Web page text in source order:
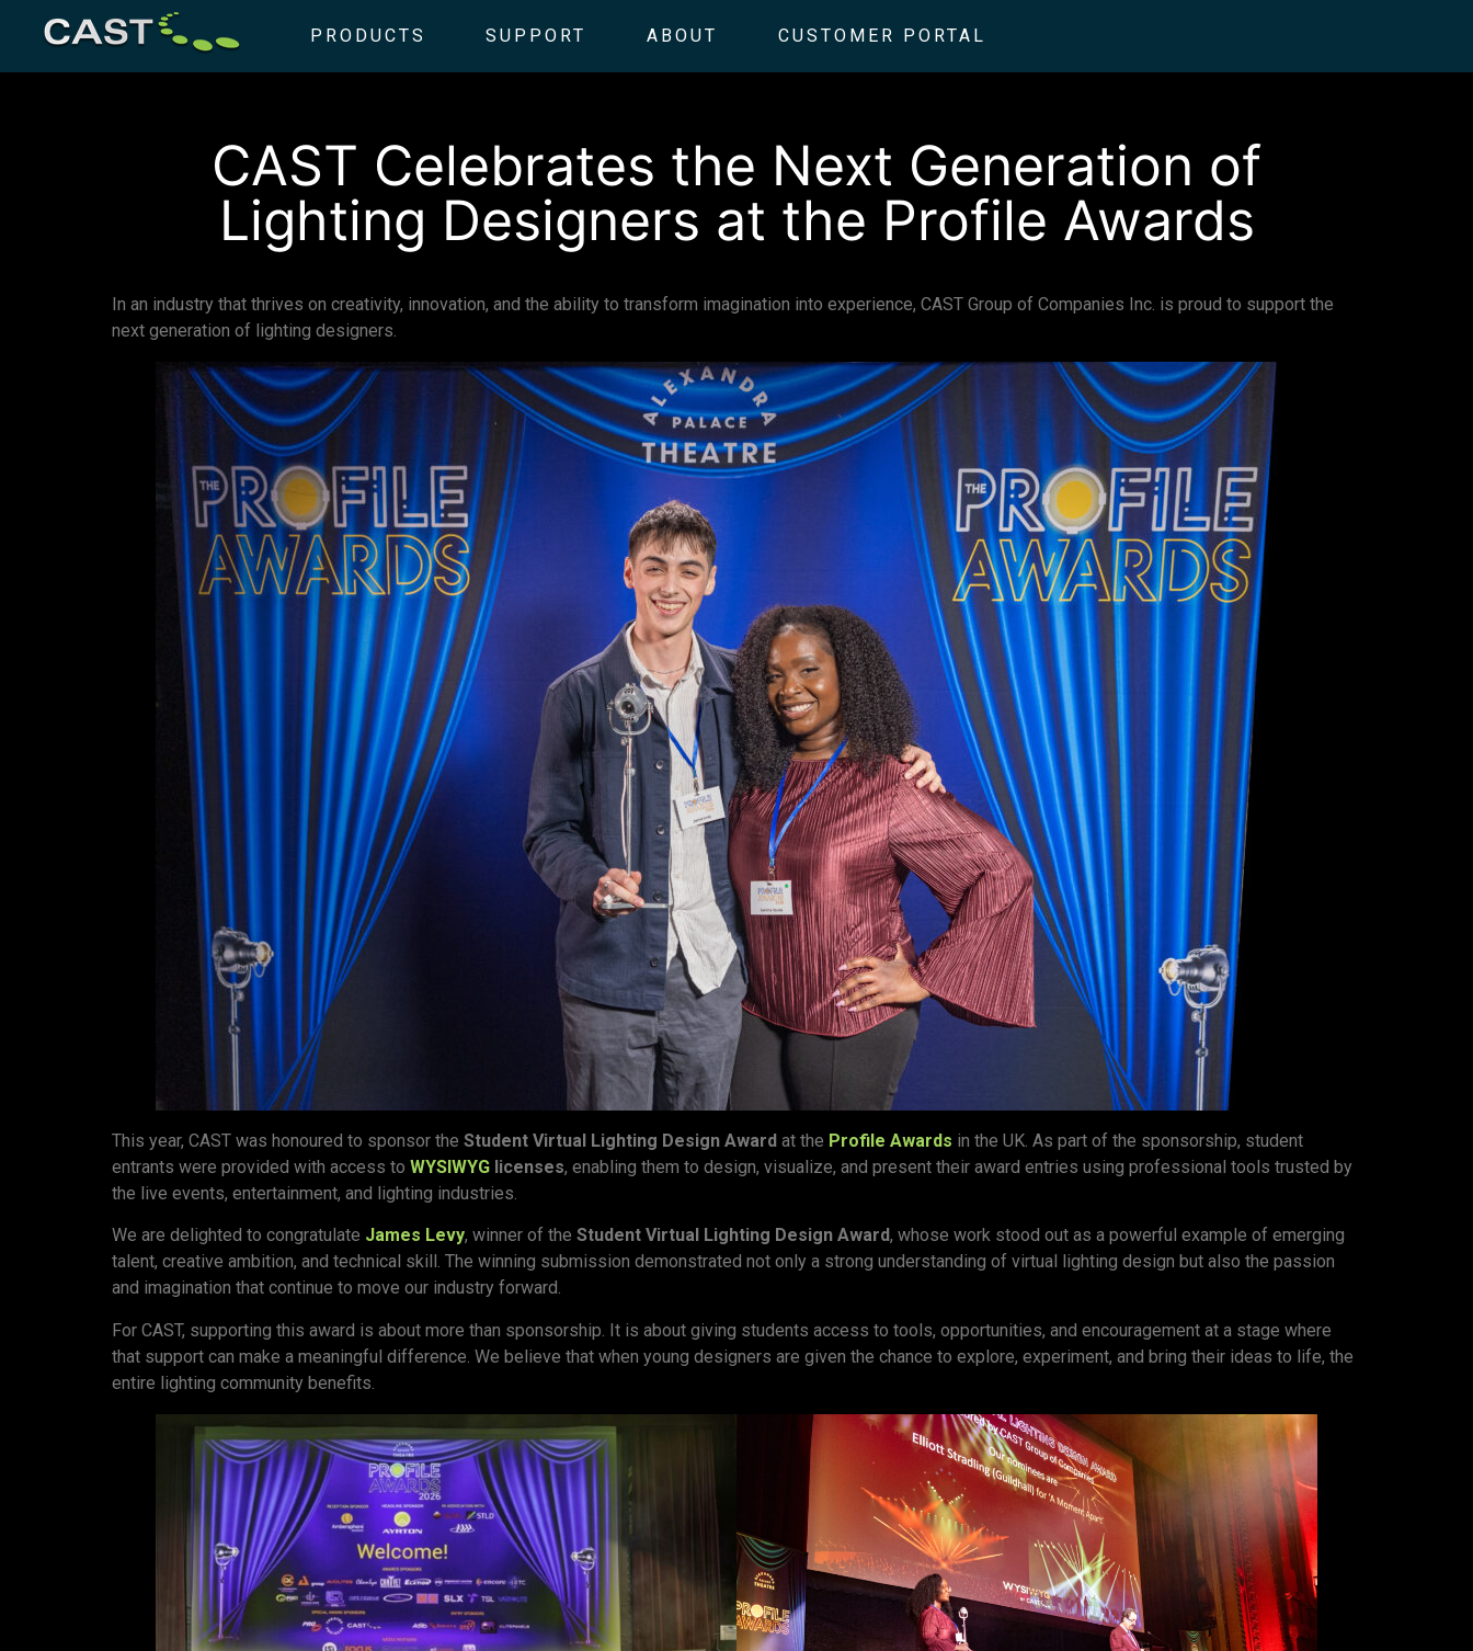
PRODUCTS SUPPORT ABOUT CUSTOMER PORTAL
CAST Celebrates the Next Generation of
Lighting Designers at the Profile Awards
In an industry that thrives on creativity, innovation, and the ability to transform imagination into experience, CAST Group of Companies Inc. is proud to support the
next generation of lighting designers.
This year, CAST was honoured to sponsor the Student Virtual Lighting Design Award at the Profile Awards in the UK. As part of the sponsorship, student
entrants were provided with access to WYSIWYG licenses, enabling them to design, visualize, and present their award entries using professional tools trusted by
the live events, entertainment, and lighting industries.
We are delighted to congratulate James Levy, winner of the Student Virtual Lighting Design Award, whose work stood out as a powerful example of emerging
talent, creative ambition, and technical skill. The winning submission demonstrated not only a strong understanding of virtual lighting design but also the passion
and imagination that continue to move our industry forward.
For CAST, supporting this award is about more than sponsorship. It is about giving students access to tools, opportunities, and encouragement at a stage where
that support can make a meaningful difference. We believe that when young designers are given the chance to explore, experiment, and bring their ideas to life, the
entire lighting community benefits.